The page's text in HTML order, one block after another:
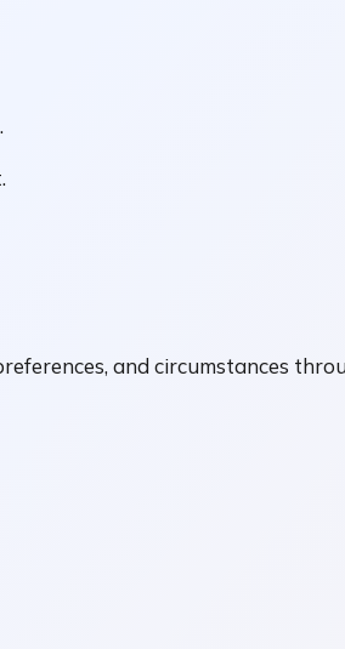
and circumstances